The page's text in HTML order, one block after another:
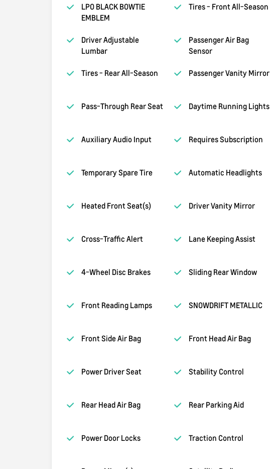
LPO BLACK BOWTIE
EMBLEM
Tires - Front All-Season
Driver Adjustable
Lumbar
Passenger Air Bag
Sensor
Tires - Rear All-Season Passenger Vanity Mirror
Pass-Through Rear Seat Daytime Running Lights
Auxiliary Audio Input Requires Subscription
Temporary Spare Tire Automatic Headlights
Heated Front Seat(s) Driver Vanity Mirror
Cross-Traffic Alert Lane Keeping Assist
4-Wheel Disc Brakes Sliding Rear Window
Front Reading Lamps SNOWDRIFT METALLIC
Front Side Air Bag Front Head Air Bag
Power Driver Seat Stability Control
Rear Head Air Bag Rear Parking Aid
Power Door Locks Traction Control